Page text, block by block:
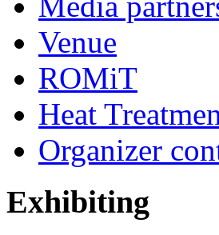
Venue
ROMiT
Heat
Organizer
Exhibiting